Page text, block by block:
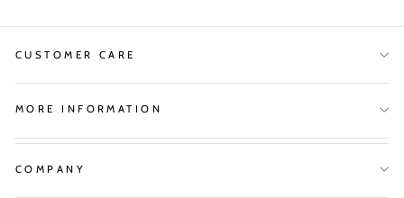
CUSTOMER CARE
MORE INFORMATION
COMPANY